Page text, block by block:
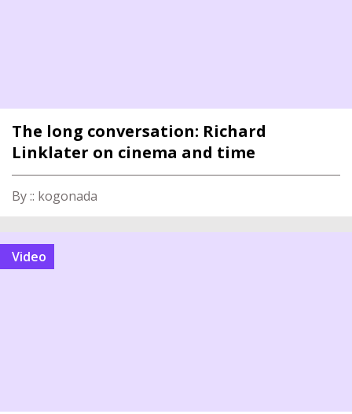
The long conversation: Richard
Linklater on cinema and time
By :: kogonada
video